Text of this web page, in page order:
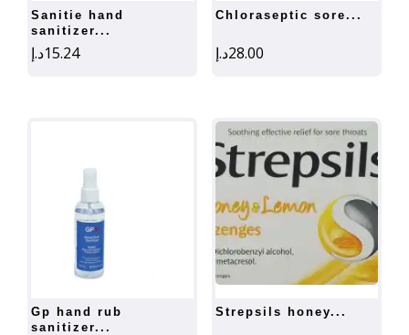
sanitie hand
sanitizer...
15.24د.إ
chloraseptic sore...
28.00د.إ
gp hand rub
sanitizer...
strepsils honey...